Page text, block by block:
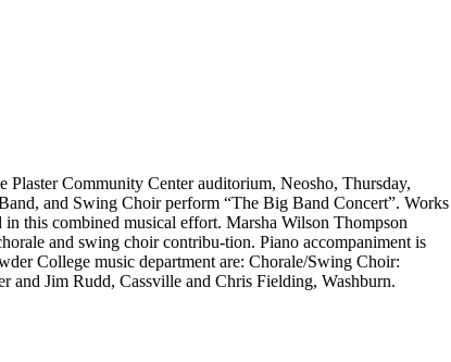
Community Center auditorium, Neosho, Thursday,
and Swing Choir perform “The Big Band Concert”. Works
this combined musical effort. Marsha Wilson Thompson
and swing choir contribu-tion. Piano accompaniment is
College music department are: Chorale/Swing Choir:
and Jim Rudd, Cassville and Chris Fielding, Washburn.